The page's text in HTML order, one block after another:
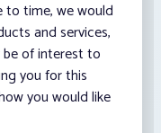
to time, we would
and services,
of interest to
you for this
you would like